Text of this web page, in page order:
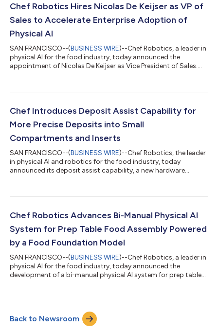
Chef Robotics Hires Nicolas De Keijser as VP of
Sales to Accelerate Enterprise Adoption of
Physical AI
SAN FRANCISCO--(BUSINESS WIRE)--Chef Robotics, a leader in
physical AI for the food industry, today announced the
appointment of Nicolas De Keijser as Vice President of Sales.
Kitchen, in 2022, the company has expanded to serve 15 mid-
America and Europe. Earlier this year, Chef announced that its
robots had completed 100 million se...
Chef Introduces Deposit Assist Capability for
More Precise Deposits into Small
Compartments and Inserts
SAN FRANCISCO--(BUSINESS WIRE)--Chef Robotics, the leader
in physical AI and robotics for the food industry, today
announced its deposit assist capability, a new hardware
on meal trays. Deposit assist attaches to Chef’s existing end
infrastructure. Watch Chef robots in action. Chef robots have
Chef Robotics Advances Bi-Manual Physical AI
System for Prep Table Food Assembly Powered
by a Food Foundation Model
SAN FRANCISCO--(BUSINESS WIRE)--Chef Robotics, a leader in
physical AI for the food industry, today announced the
development of a bi-manual physical AI system for prep table
higher-complexity prep-table-based assembly for industries
such as ghost kitchens, fast-casual restaurants, airline
catering, schools, hospitals,...
Back to Newsroom